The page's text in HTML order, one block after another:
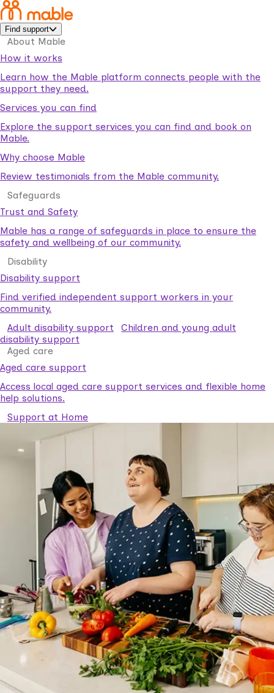
Find support
About Mable
How it works
Learn how the Mable platform connects people with the
support they need.
Services you can find
Explore the support services you can find and book on
Mable.
Why choose Mable
Review testimonials from the Mable community.
Safeguards
Trust and Safety
Mable has a range of safeguards in place to ensure the
safety and wellbeing of our community.
Disability
Disability support
Find verified independent support workers in your
community.
Adult disability support
Children and young adult
disability support
Aged care
Aged care support
Access local aged care support services and flexible home
help solutions.
Support at Home